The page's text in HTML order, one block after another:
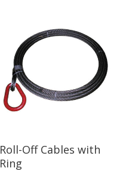
Read More
Roll-Off Cables with
Ring